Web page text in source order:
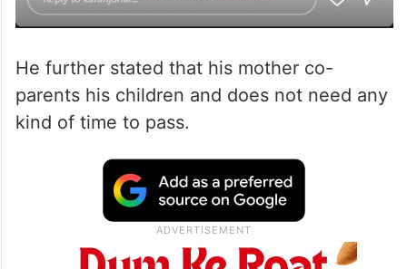
He further stated that his mother co-
parents his children and does not need any
kind of time to pass.